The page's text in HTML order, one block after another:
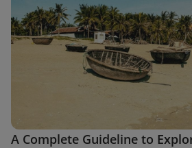
A Complete Guideline to